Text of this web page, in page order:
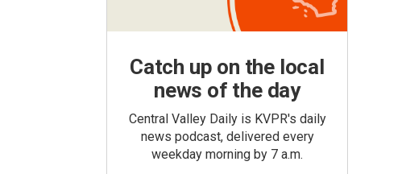
Catch up on the local
news of the day
Central Valley Daily is KVPR's daily
news podcast, delivered every
weekday morning by 7 a.m.